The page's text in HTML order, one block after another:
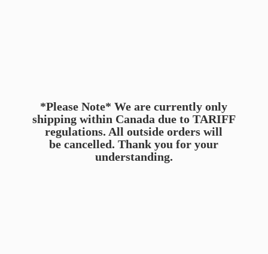
*Please Note* We are currently only
shipping within Canada due to TARIFF
regulations. All outside orders will
be cancelled. Thank you foryour
understanding.